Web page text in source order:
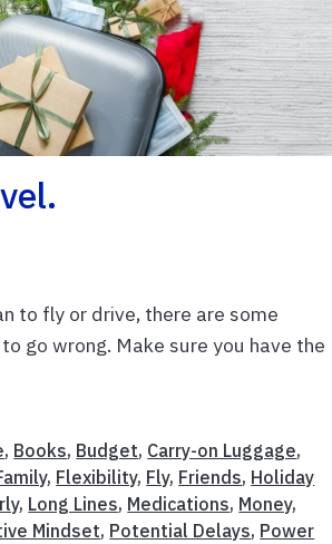
to fly or drive, there are some
go wrong. Make sure you have the
, Books, Budget, Carry-on Luggage,
, Flexibility, Fly, Friends, Holiday
, Long Lines, Medications, Money,
Mindset, Potential Delays, Power